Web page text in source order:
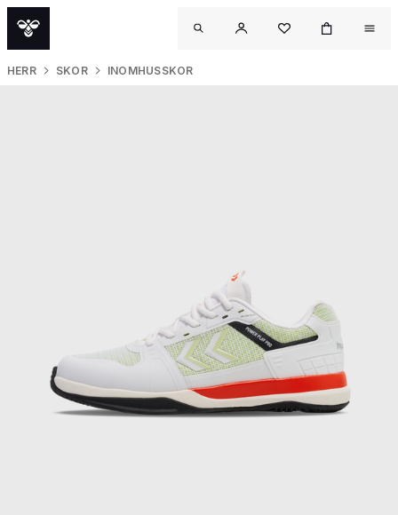
HERR SKOR INOMHUSSKOR